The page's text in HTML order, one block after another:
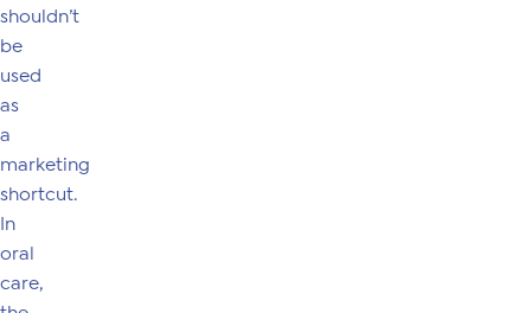
shouldn’t
be
used
as
a
marketing
shortcut.
In
oral
care,